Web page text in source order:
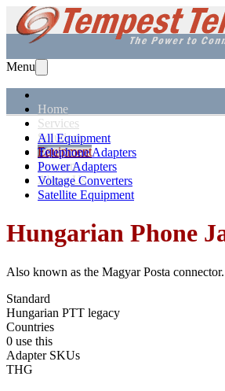
Menu
Home
Services
Solutions
Equipment
Support
About Us
All Equipment
Telephone Adapters
Power Adapters
Voltage Converters
Satellite Equipment
Hungarian Phone
Also known as the Magyar Posta connector.
Standard
Hungarian PTT legacy
Countries
0 use this
Adapter SKUs
THG